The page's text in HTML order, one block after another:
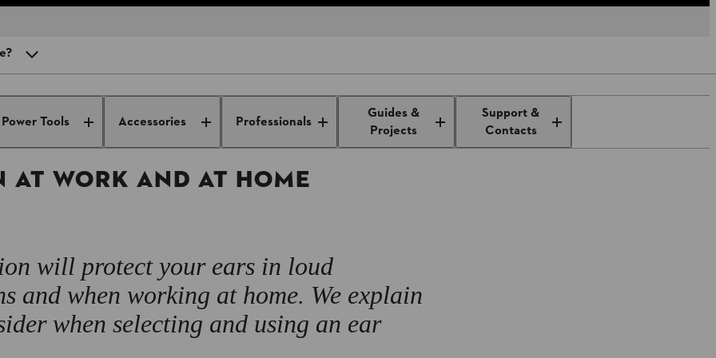
Power Tools Accessories Professionals
Guides &
Projects
Support &
Contacts
professionals
safety
Ear protection at work and at
home
AT WORK AND AT HOME
will protect your ears in loud
and when working at home. We explain
when selecting and using an ear
work